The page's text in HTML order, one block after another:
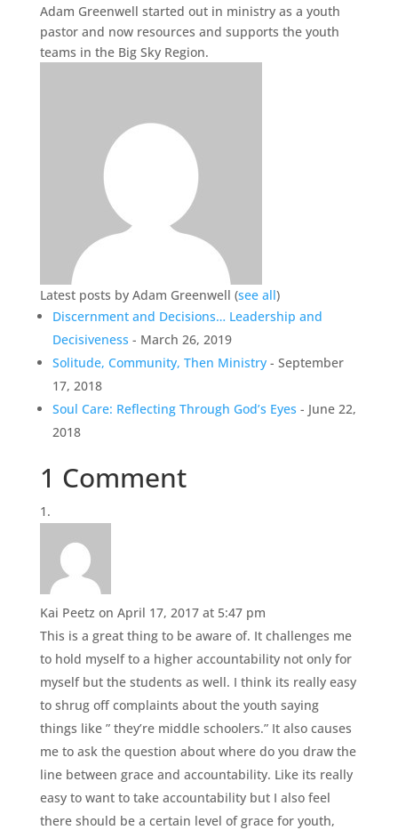
Adam Greenwell started out in ministry as a youth
pastor and now resources and supports the youth
teams in the Big Sky Region.
Latest posts by Adam Greenwell (see all)
Discernment and Decisions… Leadership and
Decisiveness - March 26, 2019
Solitude, Community, Then Ministry- September
17, 2018
Soul Care: Reflecting Through God’s Eyes - June 22,
2018
1 Comment
Kai Peetz on April 17, 2017 at 5:47 pm
This is a great thing to be aware of. It challenges me
to hold myself to a higher accountability not only for
myself but the students as well. I think its really easy
to shrug off complaints about the youth saying
things like ” they’re middle schoolers.” It also causes
me to ask the question about where do you draw the
line between grace and accountability. Like its really
easy to want to take accountability but I also feel
there should be a certain level of grace for youth,